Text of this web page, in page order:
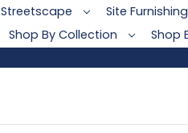
Streetscape Site
Shop By Collection
Shop